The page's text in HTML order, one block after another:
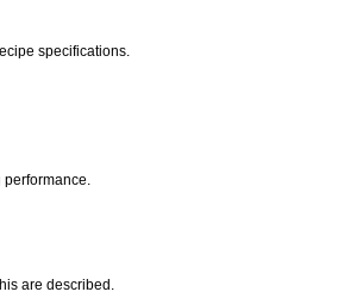
specifications.
performance.
are described.